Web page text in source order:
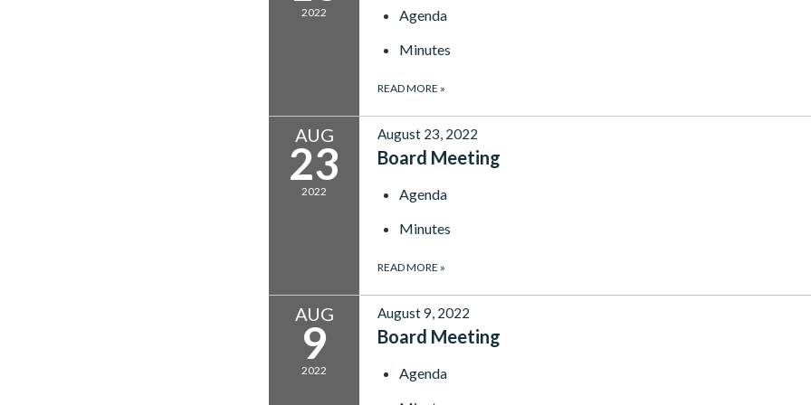
2022
Agenda
Minutes
READ MORE »
AUG
23
2022
August 23, 2022
Board Meeting
Agenda
Minutes
READ MORE »
AUG
9
2022
August 9, 2022
Board Meeting
Agenda